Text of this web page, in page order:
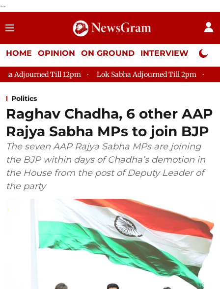
--
HOME OPINION ON GROUND INTERVIEW Neta
Lok Sabha Adjourned Till 2pm Parliament faces tumult,
Politics
Raghav Chadha, 6 other AAP
Rajya Sabha MPs to join BJP
The seven AAP Rajya Sabha MPs are joining
the BJP within days of Chadha’s demotion in
the House from the post of Deputy Leader of
the party